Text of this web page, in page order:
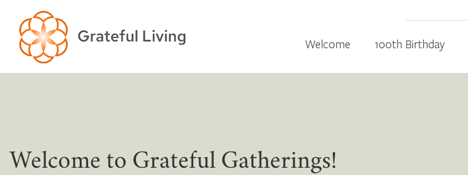
Welcome 100th Birthday
Welcome to Grateful Gatherings!